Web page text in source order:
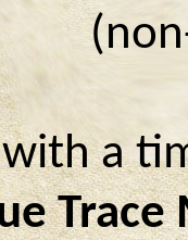
with a
Trace